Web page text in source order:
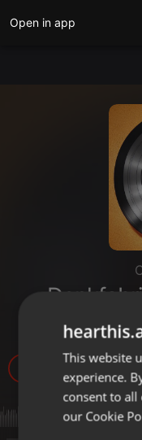
Open in app
This website
experience.
consent to all
our Cookie